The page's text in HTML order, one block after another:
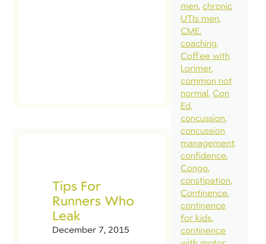
Tips For
Runners Who
Leak
December 7, 2015
men chronic
UTIs men
CME
coaching
Coffee with
Lorimer
common not
normal Con
Ed
concussion
concussion
management
confidence
Congo
constipation
Continence
continence
for kids
continence